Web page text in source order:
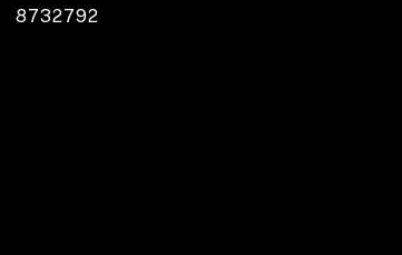
8732792